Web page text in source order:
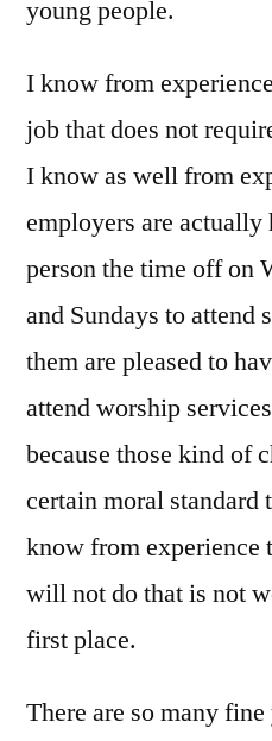
young people.
I know from
job that does not
I know as well from
employers are
person the time off on
and Sundays to attend
them are pleased to
attend worship
because those kind of
certain moral standard
know from experience
will not do that is not
first place.
There are so many